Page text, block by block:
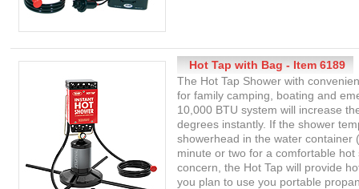
Hot Tap with Bag - Item 6189
The Hot Tap Shower with
for family camping, boating and
10,000 BTU system will increase
degrees instantly. If the shower
showerhead in the water container
minute or two for a comfortable
concern, the Hot Tap will provide
you plan to use you portable